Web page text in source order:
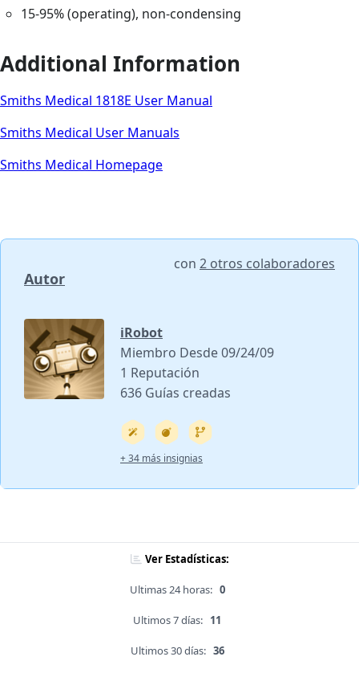
15-95% (operating), non-condensing
Additional Information
Smiths Medical 1818E User Manual
Smiths Medical User Manuals
Smiths Medical Homepage
Autor
con 2 otros colaboradores
iRobot
Miembro Desde 09/24/09
1 Reputación
636 Guías creadas
+ 34 más insignias
Ver Estadísticas:
Ultimas 24 horas: 0
Ultimos 7 días: 11
Ultimos 30 días: 36